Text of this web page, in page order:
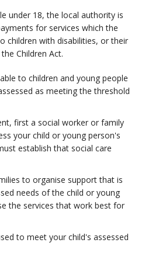
under 18, the local authority is
for services which the
children with disabilities, or their
Children Act.
to children and young people
as meeting the threshold
first a social worker or family
your child or young person's
establish that social care
to organise support that is
needs of the child or young
the services that work best for
to meet your child's assessed